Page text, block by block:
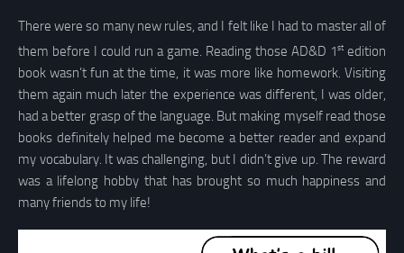
There were so many new rules, and I felt like I had to master all of
them before I could run a game. Reading those AD&D 1st edition
book wasn’t fun at the time, it was more like homework. Visiting
them again much later the experience was different, I was older,
had a better grasp of the language. But making myself read those
books definitely helped me become a better reader and expand
my vocabulary. It was challenging, but I didn’t give up. The reward
was a lifelong hobby that has brought so much happiness and
many friends to my life!